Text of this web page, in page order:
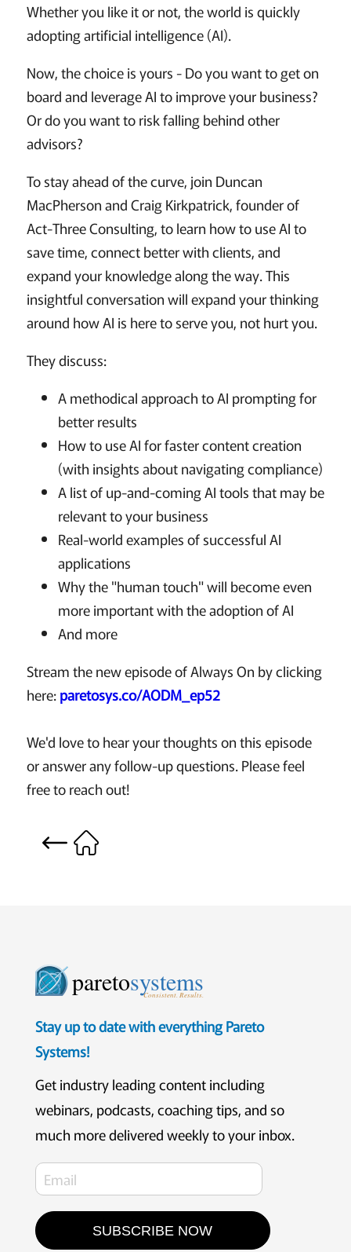
Whether you like it or not, the world is quickly
adopting artificial intelligence (AI).
Now, the choice is yours - Do you want to get on
board and leverage AI to improve your business?
Or do you want to risk falling behind other
advisors?
To stay ahead of the curve, join Duncan
MacPherson and Craig Kirkpatrick, founder of
Act-Three Consulting, to learn how to use AI to
save time, connect better with clients, and
expand your knowledge along the way. This
insightful conversation will expand your thinking
around how AI is here to serve you, not hurt you.
They discuss:
A methodical approach to AI prompting for
better results
How to use AI for faster content creation
(with insights about navigating compliance)
A list of up-and-coming AI tools that may be
relevant to your business
Real-world examples of successful AI
applications
Why the "human touch" will become even
more important with the adoption of AI
And more
Stream the new episode of Always On by clicking
here:paretosys.co/AODM_ep52
We'd love to hear your thoughts on this episode
or answer any follow-up questions. Please feel
free to reach out!
paretosystems
Consistent. Results.
Stay up to date with everything Pareto
Systems!
Get industry leading content including
webinars, podcasts, coaching tips, and so
much more delivered weekly to your inbox.
SUBSCRIBE NOW